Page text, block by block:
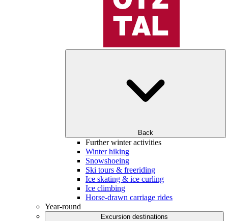
Back
Further winter activities
Winter hiking
Snowshoeing
Ski tours & freeriding
Ice skating & ice curling
Ice climbing
Horse-drawn carriage rides
Year-round
Excursion destinations